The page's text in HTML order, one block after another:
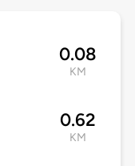
0.08
KM
0.62
KM